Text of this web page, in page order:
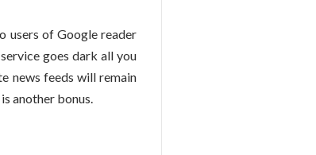
users of Google reader
goes dark all you
news feeds will remain
another bonus.